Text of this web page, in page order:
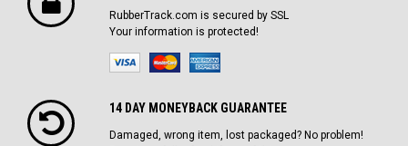
RubberTrack.com is secured by SSL
Your information is protected!
14 DAY MONEYBACK GUARANTEE
Damaged, wrong item, lost packaged? No problem!